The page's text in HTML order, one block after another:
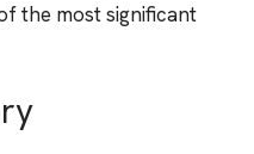
the most significant